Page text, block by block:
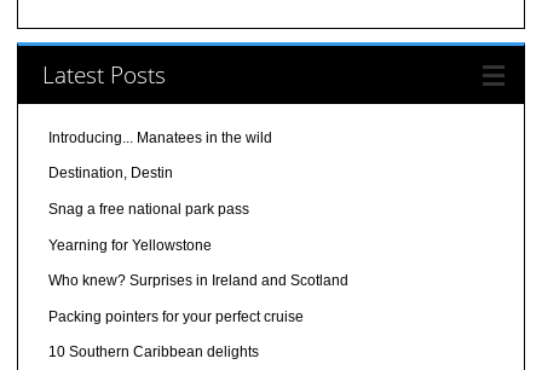
Latest Posts
Introducing... Manatees in the wild
Destination, Destin
Snag a free national park pass
Yearning for Yellowstone
Who knew? Surprises in Ireland and Scotland
Packing pointers for your perfect cruise
10 Southern Caribbean delights